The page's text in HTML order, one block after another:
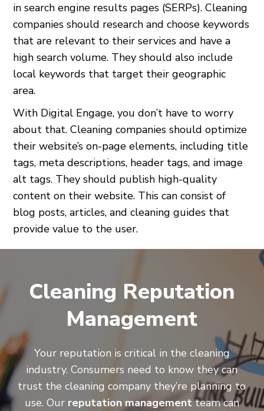
in search engine results pages (SERPs). Cleaning
companies should research and choose keywords
that are relevant to their services and have a
high search volume. They should also include
local keywords that target their geographic
area.
With Digital Engage, you don’t have to worry
about that. Cleaning companies should optimize
their website’s on-page elements, including title
tags, meta descriptions, header tags, and image
alt tags. They should publish high-quality
content on their website. This can consist of
blog posts, articles, and cleaning guides that
provide value to the user.
Cleaning Reputation
Management
Your reputation is critical in the cleaning
industry. Consumers need to know they can
trust the cleaning company they’re planning to
use. Our reputation managementteam can